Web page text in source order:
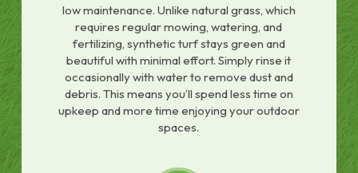
low maintenance. Unlike natural grass, which
requires regular mowing, watering, and
fertilizing, synthetic turf stays green and
beautiful with minimal effort. Simply rinse it
occasionally with water to remove dust and
debris. This means you’ll spend less time on
upkeep and more time enjoying your outdoor
spaces.